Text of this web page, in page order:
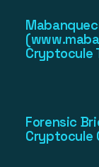
Cryptocule
Forensic
Cryptocule